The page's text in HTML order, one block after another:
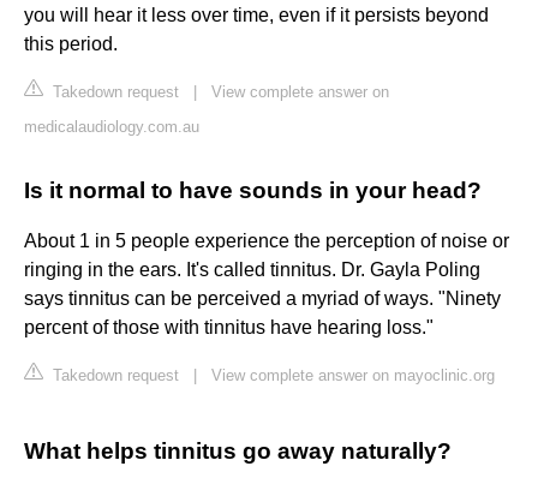
you will hear it less over time, even if it persists beyond
this period.
Takedown request
View complete answer on
medicalaudiology.com.au
Is it normal to have sounds in your head?
About 1 in 5 people experience the perception of noise or
ringing in the ears. It's called tinnitus. Dr. Gayla Poling
says tinnitus can be perceived a myriad of ways. "Ninety
percent of those with tinnitus have hearing loss."
Takedown request View complete answer on mayoclinic.org
What helps tinnitus go away naturally?